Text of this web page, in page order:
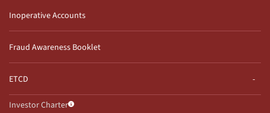
Inoperative Accounts
Fraud Awareness Booklet
ETCD
Investor Charter